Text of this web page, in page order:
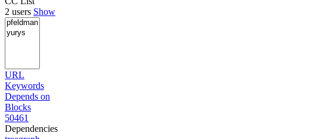
2 users Show
URL
Keywords
Depends on
Blocks
50461
Dependencies